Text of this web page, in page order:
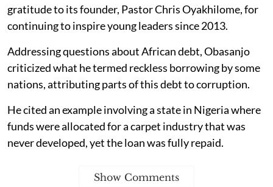
gratitude to its founder, Pastor Chris Oyakhilome, for
continuing to inspire young leaders since 2013.
Addressing questions about African debt, Obasanjo
criticized what he termed reckless borrowing by some
nations, attributing parts of this debt to corruption.
He cited an example involving a state in Nigeria where
funds were allocated for a carpet industry that was
never developed, yet the loan was fully repaid.
Show Comments